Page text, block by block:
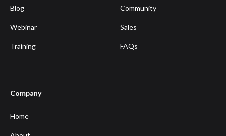
Blog
Webinar
Training
Community
Sales
FAQs
Company
Home